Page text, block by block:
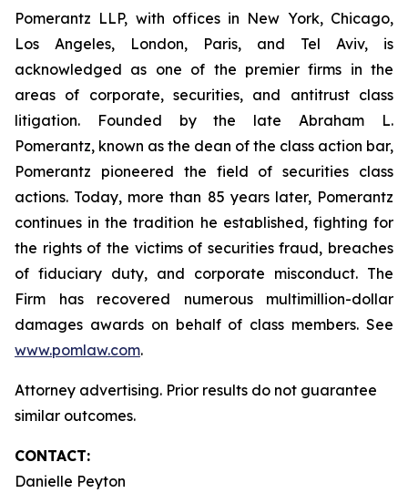
Pomerantz LLP, with offices in New York, Chicago,
Los Angeles, London, Paris, and Tel Aviv, is
acknowledged as one of the premier firms in the
areas of corporate, securities, and antitrust class
litigation. Founded by the late Abraham L.
Pomerantz, known as the dean of the class action bar,
Pomerantz pioneered the field of securities class
actions. Today, more than 85 years later, Pomerantz
continues in the tradition he established, fighting for
the rights of the victims of securities fraud, breaches
of fiduciary duty, and corporate misconduct. The
Firm has recovered numerous multimillion-dollar
damages awards on behalf of class members. See
www.pomlaw.com.
Attorney advertising. Prior results do not guarantee
similar outcomes.
CONTACT:
Danielle Peyton